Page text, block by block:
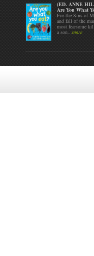
(ED. ANNE
Are You What
For the Sins of
and fall of the
most fearsome
a son...more